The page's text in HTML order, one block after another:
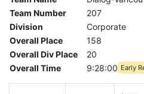
Team Number
207
Division
Corporate
Overall Place
158
Overall Div Place
20
Overall Time
9:28:00 Early